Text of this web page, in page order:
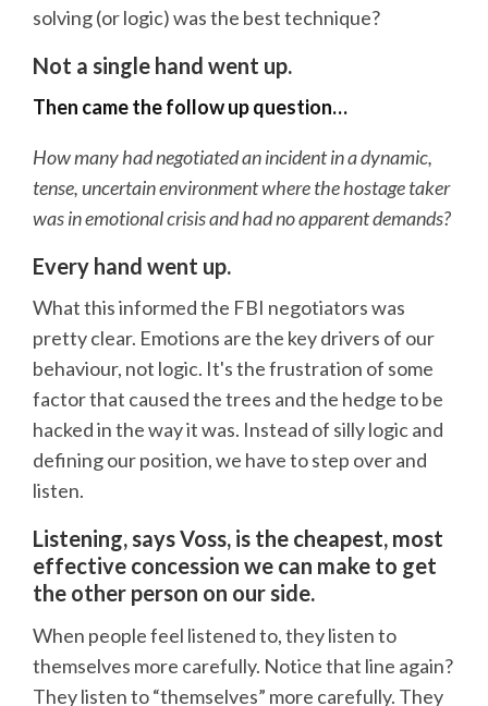
solving (or logic) was the best technique?
Not a single hand went up.
Then came the follow up question…
How many had negotiated an incident in a dynamic,
tense, uncertain environment where the hostage taker
was in emotional crisis and had no apparent demands?
Every hand went up.
What this informed the FBI negotiators was
pretty clear. Emotions are the key drivers of our
behaviour, not logic. It's the frustration of some
factor that caused the trees and the hedge to be
hacked in the way it was. Instead of silly logic and
defining our position, we have to step over and
listen.
Listening, says Voss, is the cheapest, most
effective concession we can make to get
the other person on our side.
When people feel listened to, they listen to
themselves more carefully. Notice that line again?
They listen to “themselves” more carefully. They